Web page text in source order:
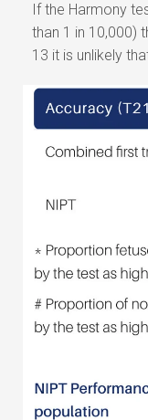
If the Harmony
than 1 in 10,000)
13 it is unlikely